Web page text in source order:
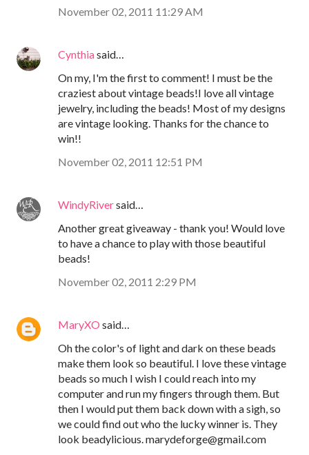
November 02, 2011 11:29 AM
Cynthiasaid…
On my, I'm the first to comment! I must be the
craziest about vintage beads!I love all vintage
jewelry, including the beads! Most of my designs
are vintage looking. Thanks for the chance to
win!!
November 02, 2011 12:51 PM
WindyRiversaid…
Another great giveaway - thank you! Would love
to have a chance to play with those beautiful
beads!
November 02, 2011 2:29 PM
MaryXO said…
Oh the color's of light and dark on these beads
make them look so beautiful. I love these vintage
beads so much I wish I could reach into my
computer and run my fingers through them. But
then I would put them back down with a sigh, so
we could find out who the lucky winner is. They
look beadylicious. marydeforge@gmail.com